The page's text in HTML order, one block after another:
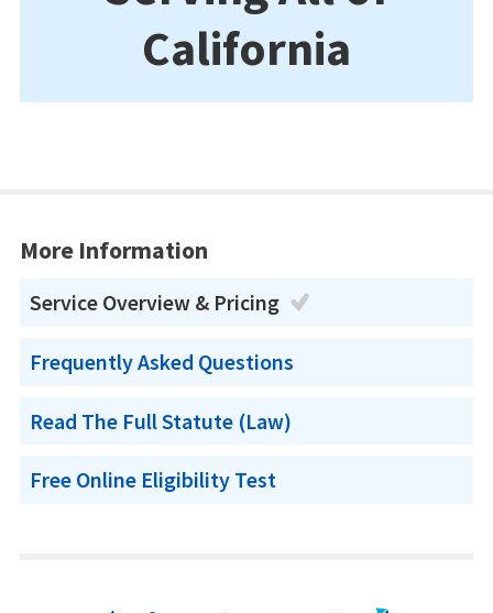
California
More Information
Service Overview & Pricing
Frequently Asked Questions
Read The Full Statute (Law)
Free Online Eligibility Test